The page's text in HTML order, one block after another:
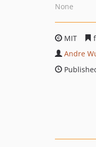
None
MIT
Andre